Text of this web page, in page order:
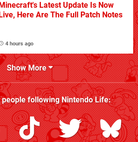
Latest Update Is Now
Here Are The Full Patch Notes
4 hours ago
Show More
people followingNintendo Life: